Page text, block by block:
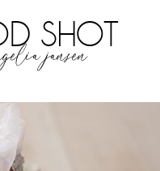
SHOT
jansen